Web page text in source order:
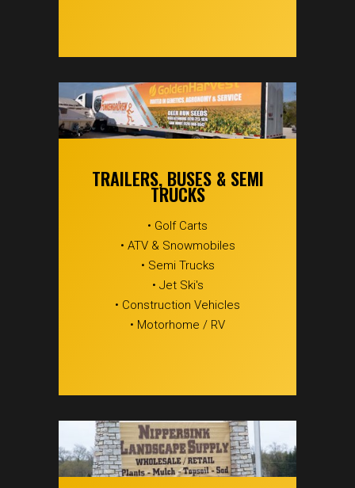
TRAILERS, BUSES & SEMI
TRUCKS
• Golf Carts
• ATV & Snowmobiles
• Semi Trucks
• Jet Ski's
• Construction Vehicles
• Motorhome / RV